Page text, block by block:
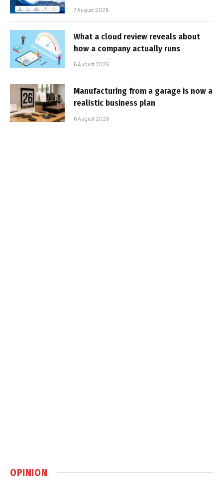
7 August 2026
What a cloud review reveals about
how a company actually runs
6 August 2026
Manufacturing from a garage is now a
realistic business plan
6 August 2026
OPINION